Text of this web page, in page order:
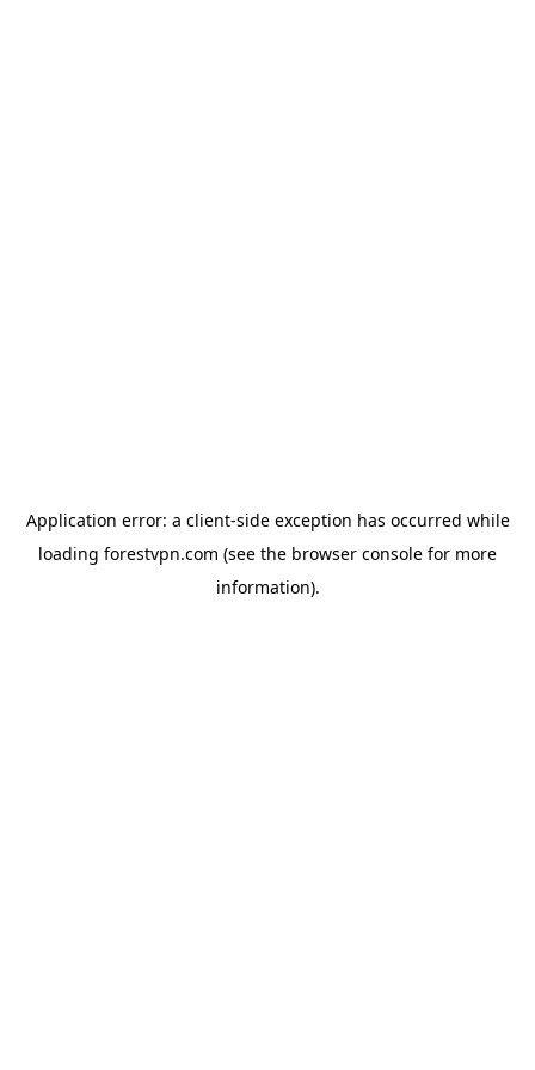
Application error: a client-side exception has occurred while
loading forestvpn.com (see the browser console for more
information).